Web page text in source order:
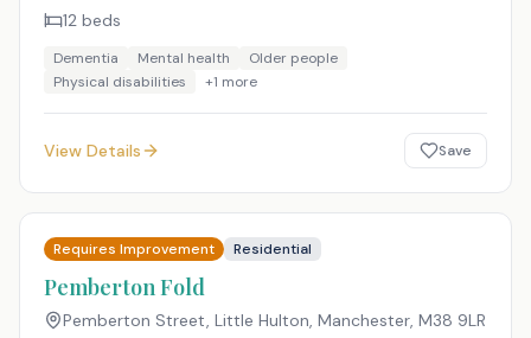
12 beds
Dementia Mental health
Older people
Physical disabilities
+1 more
View Details Save
Requires Improvement Residential
Pemberton Fold
Pemberton Street, Little Hulton, Manchester, M38 9LR